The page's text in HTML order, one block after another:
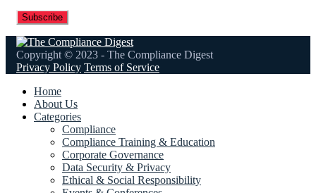
Copyright © 2023 - The Compliance Digest
Privacy Policy Terms of Service
Home
About Us
Categories
Compliance
Compliance Training & Education
Corporate Governance
Data Security & Privacy
Ethical & Social Responsibility